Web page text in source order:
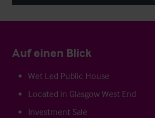
Auf einen Blick
Wet Led Public House
Located in Glasgow West End
Investment Sale